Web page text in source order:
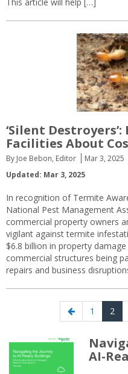
‘Silent
Facilities About
By Joe Bebon, Editor Mar 3, 2025
Updated: Mar 3, 2025
In recognition of Termite
National Pest Management
commercial property owners
vigilant against termite
$6.8 billion in property
commercial structures being
repairs and business
Previous
page
Page
1 Page
2
AI-